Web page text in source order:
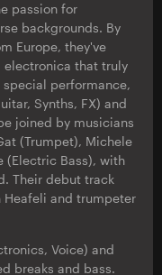
passion for
backgrounds. By
Europe, they've
electronica that truly
performance,
Synths, FX) and
joined by musicians
(Trumpet), Michele
(Electric Bass), with
Their debut track
Heafeli and trumpeter
Voice) and
breaks and bass.